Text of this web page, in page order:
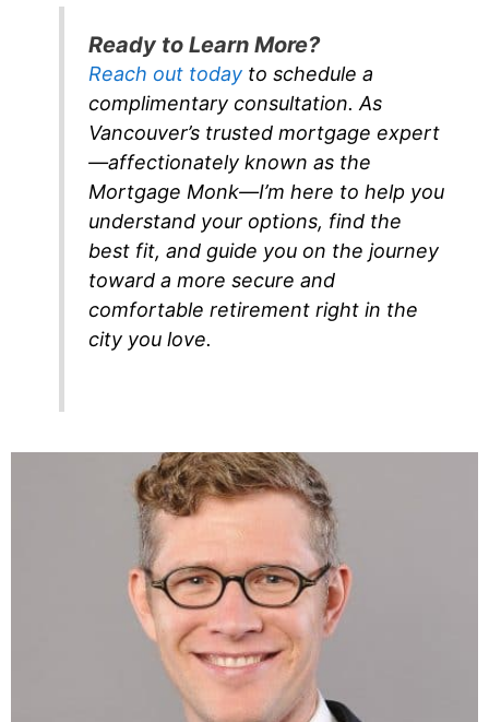
Ready to Learn More?
Reach out todayto schedule a
complimentary consultation. As
Vancouver’s trusted mortgage expert
—affectionately known as the
Mortgage Monk—I’m here to help you
understand your options, find the
best fit, and guide you on the journey
toward a more secure and
comfortable retirement right in the
city you love.